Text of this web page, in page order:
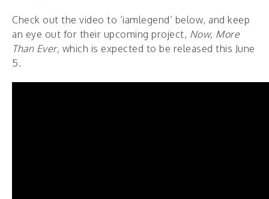
Check out the video to ‘iamlegend’ below, and keep
an eye out for their upcoming project, Now, More
Than Ever, which is expected to be released this June
5.